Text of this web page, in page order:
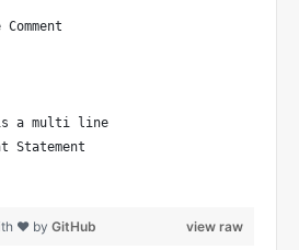
a multi line
Statement
view raw
❤ by GitHub